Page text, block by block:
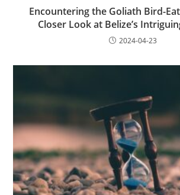
Encountering the Goliath Bird-
Closer Look at Belize’s
2024-04-23